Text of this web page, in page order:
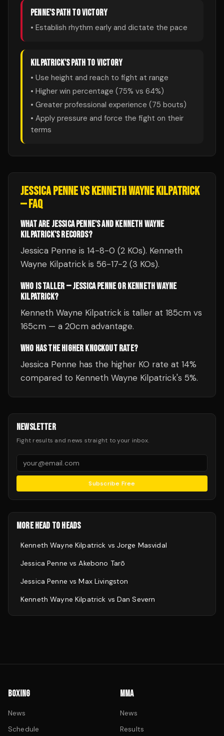
PENNE'S PATH TO VICTORY
• Establish rhythm early and dictate the pace
KILPATRICK'S PATH TO VICTORY
• Use height and reach to fight at range
• Higher win percentage (75% vs 64%)
• Greater professional experience (75 bouts)
• Apply pressure and force the fight on their
terms
JESSICA PENNEVSKENNETH WAYNE KILPATRICK
— FAQ
WHAT ARE JESSICA PENNE'S AND KENNETH WAYNE
KILPATRICK'S RECORDS?
Jessica Penne is 14-8-0 (2 KOs). Kenneth
Wayne Kilpatrick is 56-17-2 (3 KOs).
WHO IS TALLER — JESSICA PENNE OR KENNETH WAYNE
KILPATRICK?
Kenneth Wayne Kilpatrick is taller at 185cm vs
165cm — a 20cm advantage.
WHO HAS THE HIGHER KNOCKOUT RATE?
Jessica Penne has the higher KO rate at 14%
compared to Kenneth Wayne Kilpatrick's 5%.
NEWSLETTER
Fight results and news straight to your inbox.
Subscribe Free
MORE HEAD TO HEADS
Kenneth Wayne Kilpatrick vs Jorge Masvidal
Jessica Penne vsAkebono Tarō
Jessica Penne vsMax Livingston
Kenneth Wayne Kilpatrick vs Dan Severn
BOXING
News
Schedule
MMA
News
Results